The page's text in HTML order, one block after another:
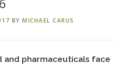
BY MICHAEL CARUS
and pharmaceuticals face